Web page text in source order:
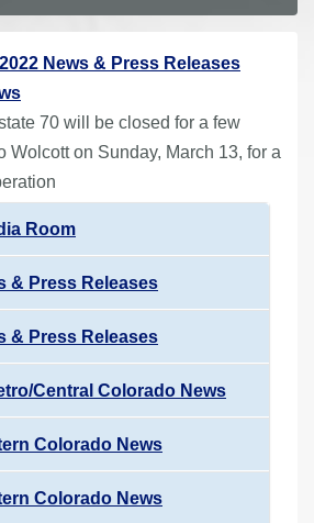
2022 News & Press Releases
70 will be closed for a few
Wolcott on Sunday, March 13, for a
Room
& Press Releases
& Press Releases
Central Colorado News
Colorado News
Colorado News